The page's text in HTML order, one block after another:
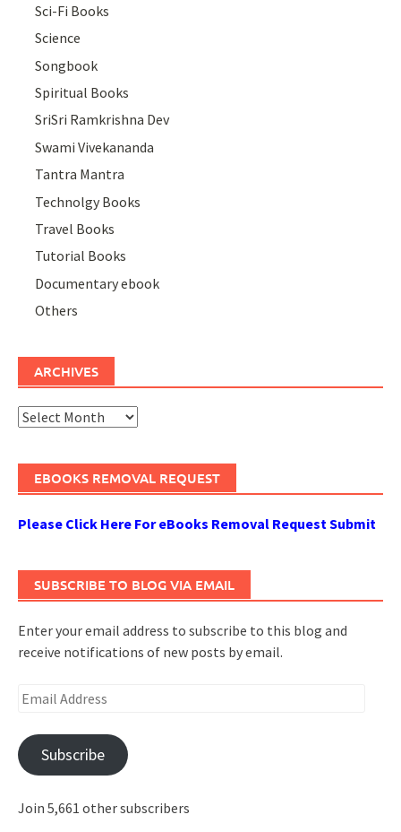
Sci-Fi Books
Science
Songbook
Spiritual Books
SriSri Ramkrishna Dev
Swami Vivekananda
Tantra Mantra
Technolgy Books
Travel Books
Tutorial Books
Documentary ebook
Others
ARCHIVES
Archives
EBOOKS REMOVAL REQUEST
Please Click Here For eBooks Removal Request Submit
SUBSCRIBE TO BLOG VIA EMAIL
Enter your email address to subscribe to this blog and
receive notifications of new posts by email.
Email
Subscribe
Join 5,661 other subscribers